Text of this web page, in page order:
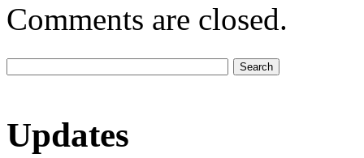
Comments are closed.
Updates